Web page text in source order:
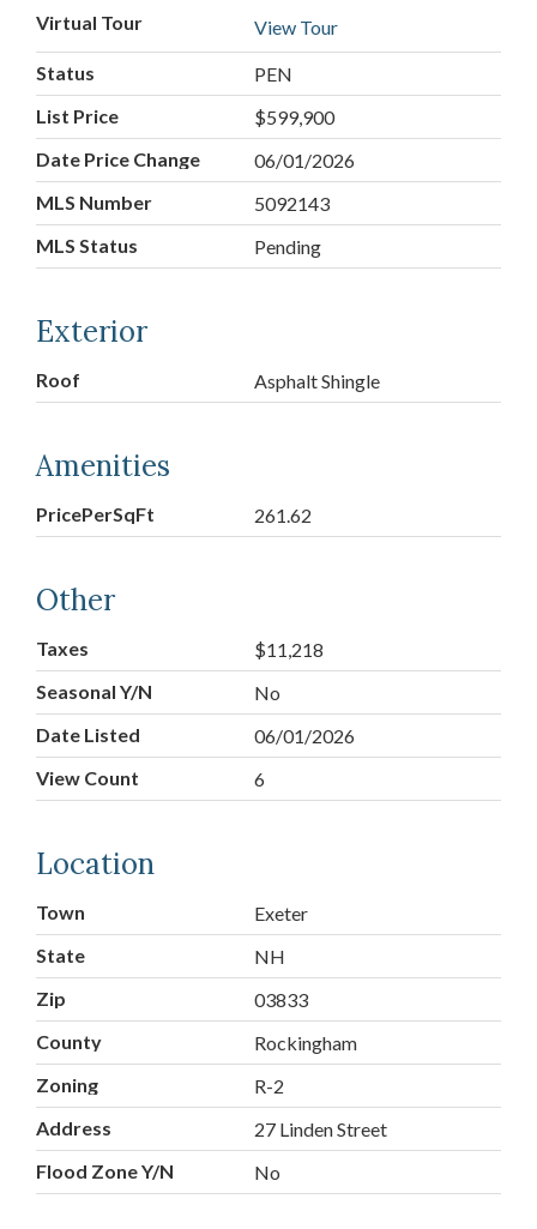
Virtual Tour
View Tour
Status
PEN
List Price
$599,900
Date Price Change
06/01/2026
MLS Number
5092143
MLS Status
Pending
Exterior
Roof Asphalt Shingle
Amenities
PricePerSqFt 261.62
Other
Taxes
$11,218
Seasonal Y/N
No
Date Listed
06/01/2026
View Count
6
Location
Town
Exeter
State
NH
Zip
03833
County
Rockingham
Zoning
R-2
Address
27 Linden Street
Flood Zone Y/N
No